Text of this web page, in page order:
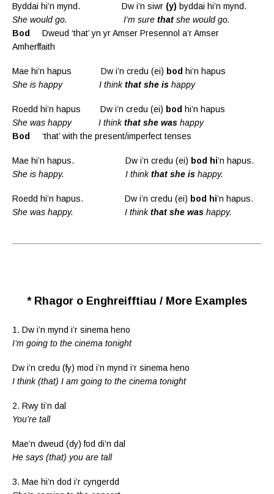
Byddai hi’n mynd. Dw i’n siwr (y) byddai hi’n mynd.
She would go. I’m sure that she would go.
Bod Dweud ‘that’ yn yr Amser Presennol a’r Amser
Amherffaith
Mae hi’n hapus Dw i’n credu (ei) bod hi’n hapus
She is happy I thinkthat she is happy
Roedd hi’n hapus Dw i’n credu (ei) bod hi’n hapus
She was happy I thinkthat she was happy
Bod ‘that’ with the present/imperfect tenses
Mae hi’n hapus. Dw i’n credu (ei) bod hi’n hapus.
She is happy. I thinkthat she is happy.
Roedd hi’n hapus. Dw i’n credu (ei) bod hi’n hapus.
She was happy.
I thinkthat she was happy.
* Rhagor o Enghreifftiau / More Examples
1. Dw i’n mynd i’r sinema heno
I’m going to the cinema tonight
Dw i’n credu (fy) mod i’n mynd i’r sinema heno
I think (that) I am going to the cinema tonight
2. Rwy ti’n dal
You’re tall
Mae’n dweud (dy) fod di’n dal
He says (that) you are tall
3. Mae hi’n dod i’r cyngerdd